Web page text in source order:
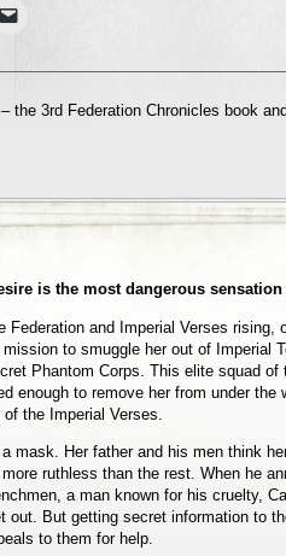
link
a
friend
the 3rd Federation Chronicles book
is the most dangerous sensation
Federation and Imperial Verses rising,
to smuggle her out of Imperial
Phantom Corps. This elite squad
enough to remove her from under the
the Imperial Verses.
mask. Her father and his men think
ruthless than the rest. When he
a man known for his cruelty,
out. But getting secret information to
to them for help.